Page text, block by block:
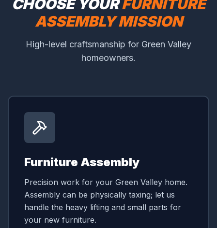
CHOOSE YOURFURNITURE
ASSEMBLY MISSION
High-level craftsmanship for Green Valley
homeowners.
Furniture Assembly
Precision work for your Green Valley home.
Assembly can be physically taxing; let us
handle the heavy lifting and small parts for
your new furniture.